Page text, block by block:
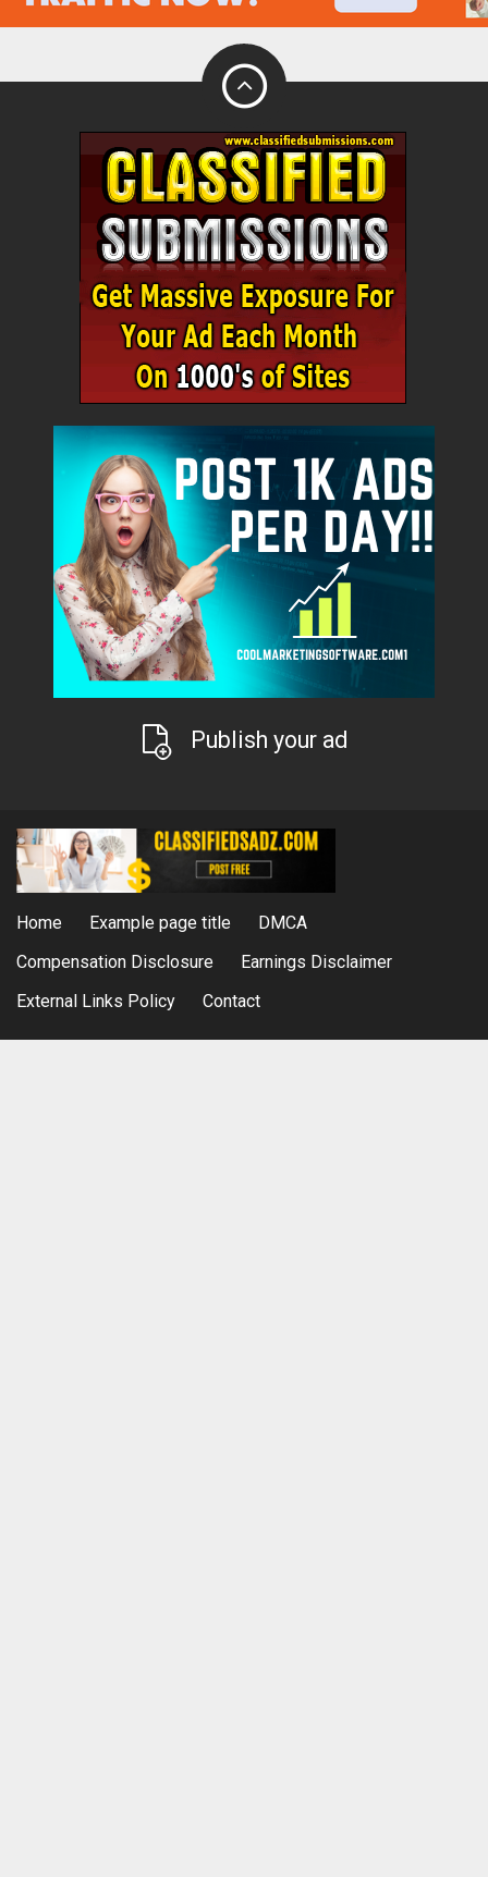
Publish your ad
Home Example page title
DMCA
Compensation Disclosure
Earnings Disclaimer
External Links Policy
Contact